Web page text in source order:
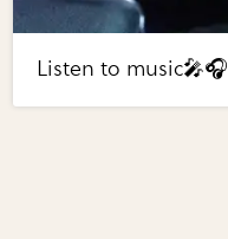
Listen to music🎤🎧